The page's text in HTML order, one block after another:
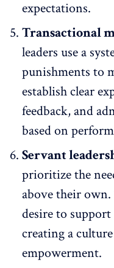
expectations.
Transactional
leaders use a
punishments to
establish clear
feedback, and
based on
Servant
prioritize the
above their
desire to support
creating a
empowerment.